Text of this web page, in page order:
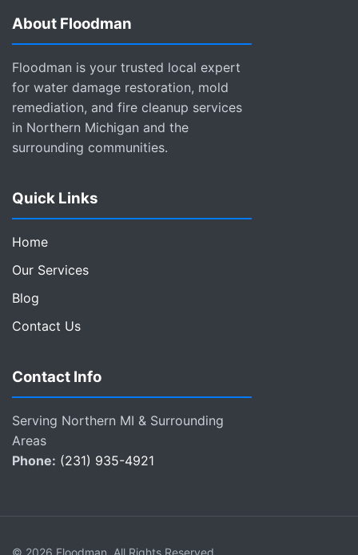
About Floodman
Floodman is your trusted local expert
for water damage restoration, mold
remediation, and fire cleanup services
in Northern Michigan and the
surrounding communities.
Quick Links
Home
Our Services
Blog
Contact Us
Contact Info
Serving Northern MI & Surrounding
Areas
Phone: (231) 935-4921
© 2026 Floodman. All Rights Reserved.